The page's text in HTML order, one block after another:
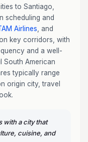
to Santiago,
scheduling and
Airlines , and
key corridors, with
and a well-
South American
typically range
origin city, travel
with a city that
cuisine, and